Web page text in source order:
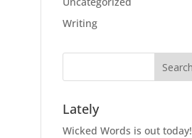
Writing
Lately
Wicked Words is out today!